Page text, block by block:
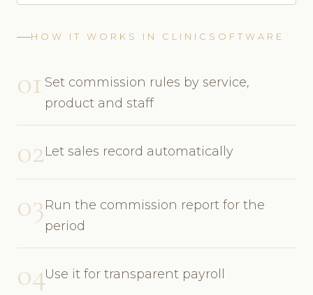
HOW IT WORKS IN CLINICSOFTWARE
01 Set commission rules by service,
product and staff
02Let sales record automatically
03Run the commission report for the
period
04Use it for transparent payroll